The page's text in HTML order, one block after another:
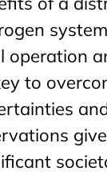
operation
to